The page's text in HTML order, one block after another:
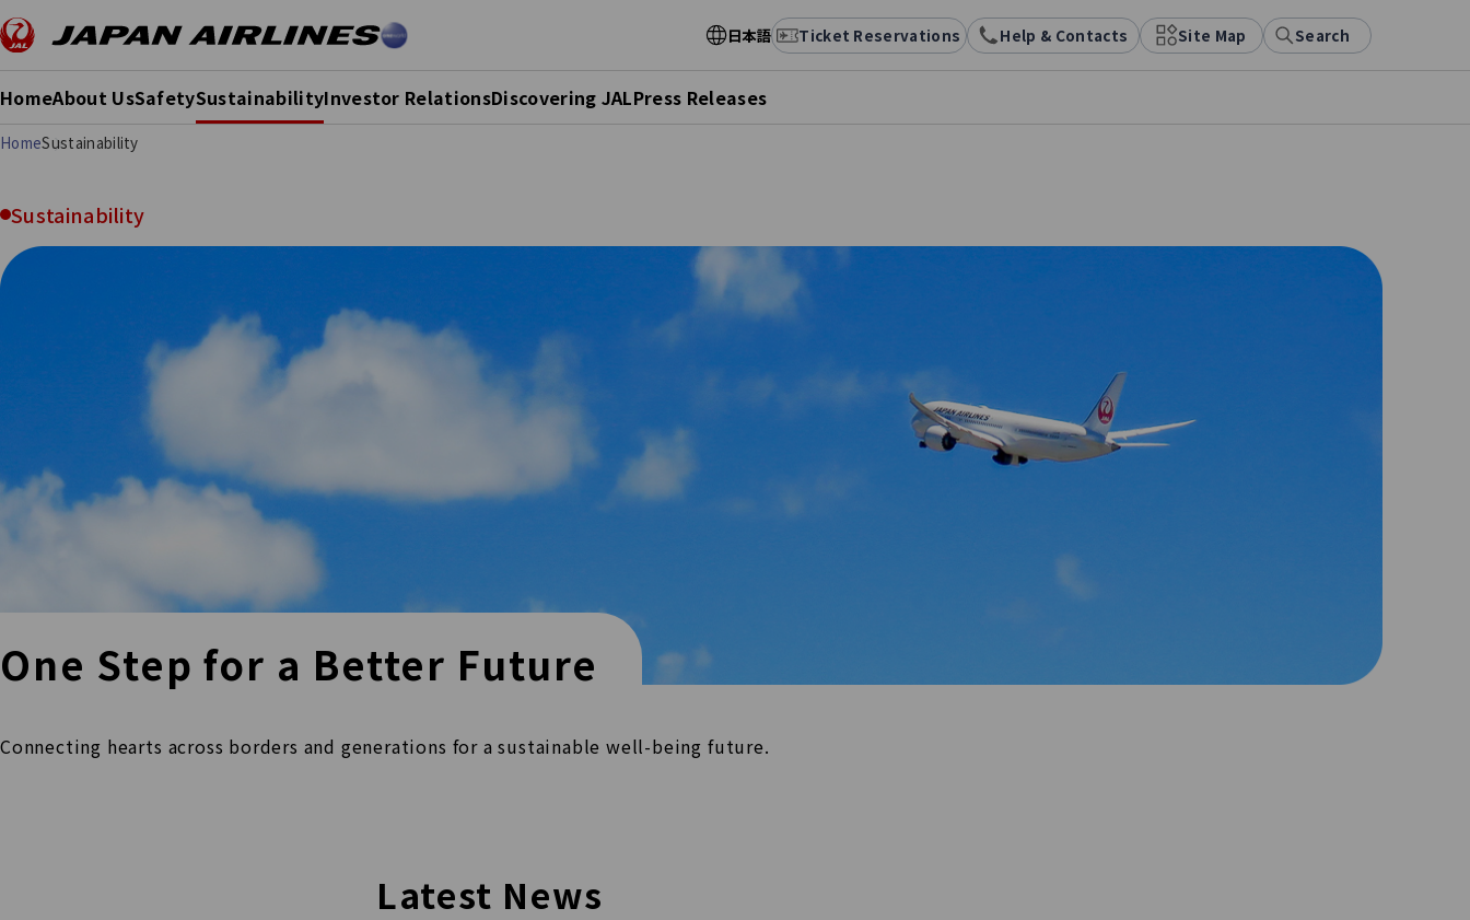
日本語 Ticket Reservations Help & Contacts Site Map Search
HomeAbout UsSafetySustainabilityInvestor RelationsDiscovering JALPress Releases
HomeSustainability
Sustainability
One Step for a Better Future
Connecting hearts across borders and generations for a sustainable well-being future.
Latest News